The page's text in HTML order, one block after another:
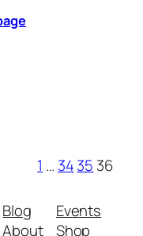
1 … 3435 36
Blog
About
Events
Shop